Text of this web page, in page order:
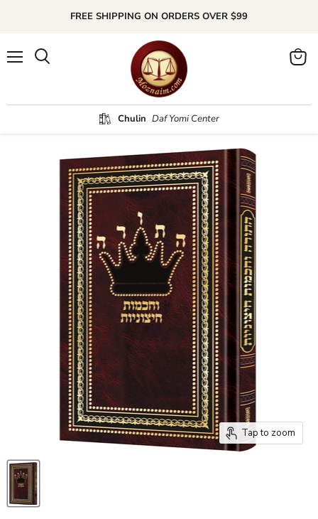
FREE SHIPPING ON ORDERS OVER $99
Chulin Daf Yomi Center
View
Tap to zoom